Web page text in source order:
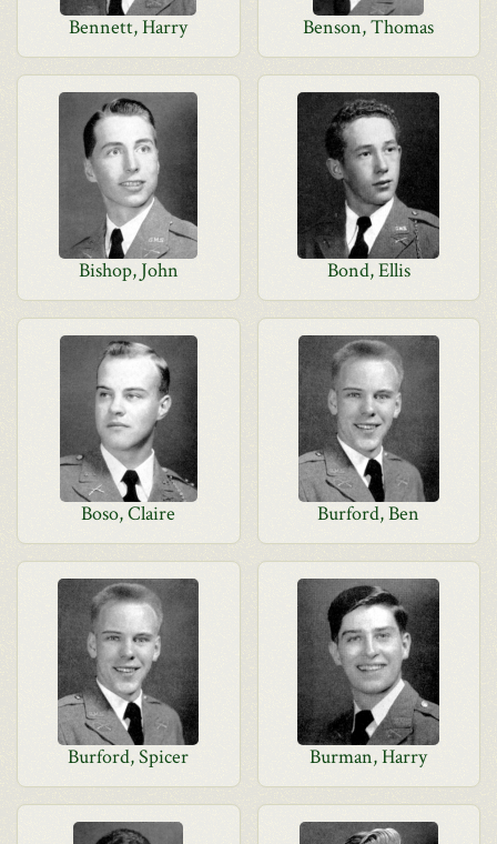
Bennett, Harry Benson, Thomas
Bishop, John Bond, Ellis
Boso, Claire Burford, Ben
Burford, Spicer Burman, Harry